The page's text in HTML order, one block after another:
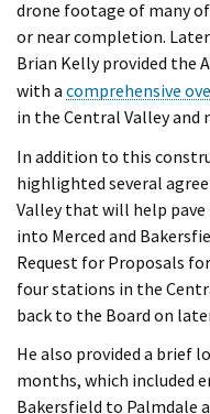
drone footage of many
or near completion.
Brian Kelly provided the
with a comprehensive
in the Central Valley and
In addition to this
highlighted several
Valley that will help
into Merced and
Request for Proposals
four stations in the
back to the Board on
He also provided a brief
months, which included
Bakersfield to Palmdale